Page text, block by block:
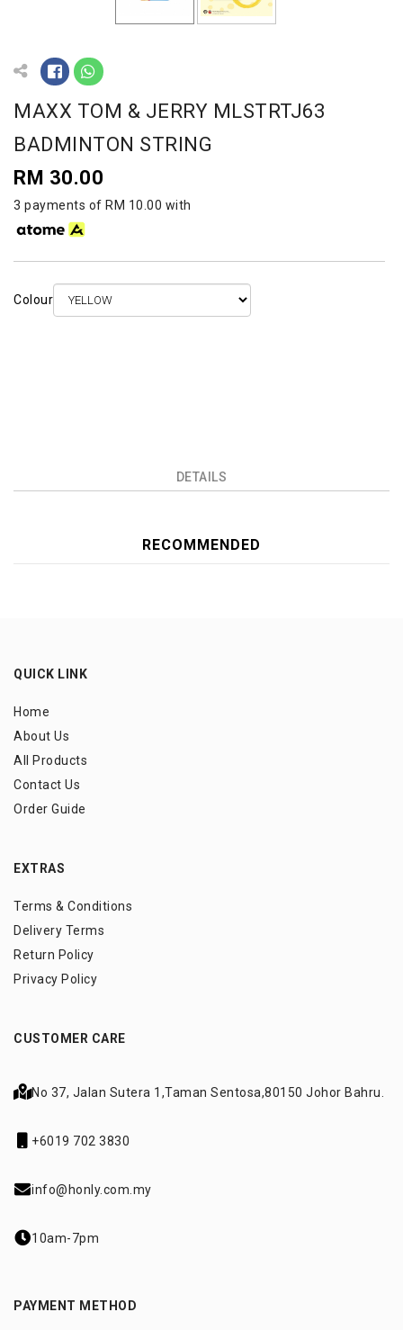
MAXX TOM & JERRY MLSTRTJ63
BADMINTON STRING
RM 30.00
3 payments of RM 10.00 with
Colour
DETAILS
RECOMMENDED
QUICK LINK
Home
About Us
All Products
Contact Us
Order Guide
EXTRAS
Terms & Conditions
Delivery Terms
Return Policy
Privacy Policy
CUSTOMER CARE
No 37, Jalan Sutera 1,Taman Sentosa,80150 Johor Bahru.
+6019 702 3830
info@honly.com.my
10am-7pm
PAYMENT METHOD